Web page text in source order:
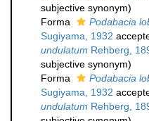
subjective synonym)
Forma
Podabacia
Sugiyama, 1932
undulatum Rehberg,
subjective synonym)
Forma
Podabacia
Sugiyama, 1932
undulatum Rehberg,